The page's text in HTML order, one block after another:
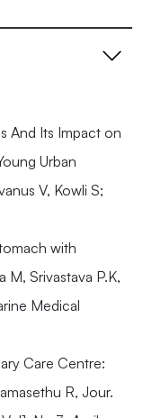
And Its Impact on
Urban
V, Kowli S;
with
Srivastava P.K,
Medical
Care Centre:
R, Jour.